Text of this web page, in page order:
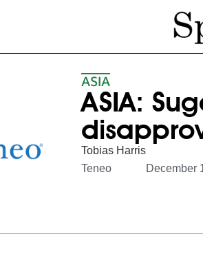
ASIA
ASIA:
Tobias Harris
Teneo
December